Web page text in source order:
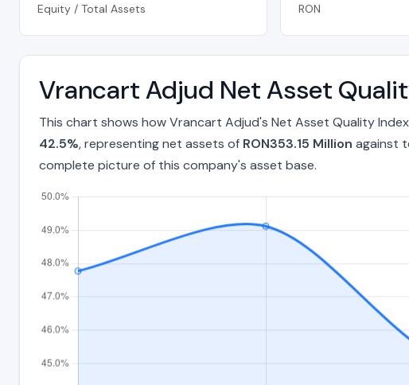
Equity / Total Assets RON
Vrancart Adjud Net Asset
This chart shows how Vrancart Adjud's Net Asset Quality
42.5%, representing net assets of RON353.15 Million against
complete picture of this company's asset base.